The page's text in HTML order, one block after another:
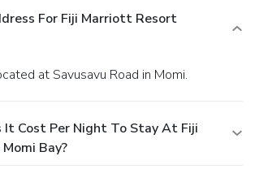
For Fiji Marriott Resort
at Savusavu Road in Momi.
It Cost Per Night To Stay At Fiji
Bay?